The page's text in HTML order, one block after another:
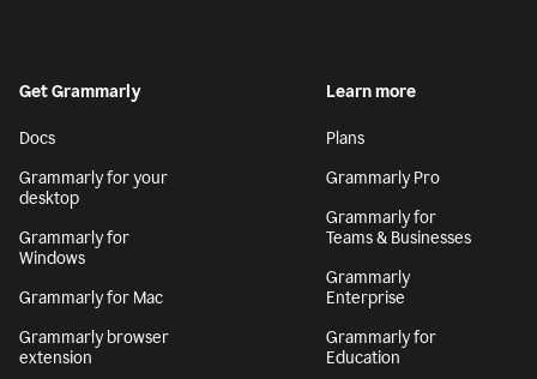
Get Grammarly
Docs
Grammarly for your
desktop
Grammarly for
Windows
Grammarly for Mac
Grammarly browser
extension
Learn more
Plans
Grammarly Pro
Grammarly for
Teams & Businesses
Grammarly
Enterprise
Grammarly for
Education